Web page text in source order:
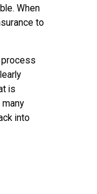
When
to
process
is
into